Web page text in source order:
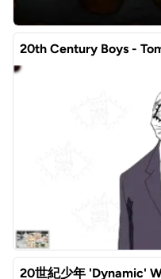
20th Century Boys -
20世紀少年 'Dynamic'